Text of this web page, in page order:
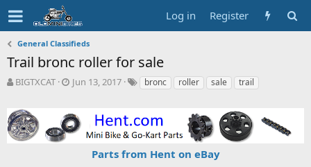
Log in Register
General Classifieds
Trail bronc roller for sale
T
e
a
d
BIGTXCAT
S
r
t
Jun 13, 2017
T
s
bronc roller sale trail
Parts from Hent on eBay